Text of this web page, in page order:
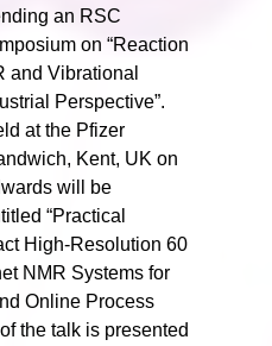
an RSC
on “Reaction
and Vibrational
Perspective”.
at the Pfizer
Kent, UK on
will be
“Practical
High-Resolution 60
NMR Systems for
Online Process
the talk is presented